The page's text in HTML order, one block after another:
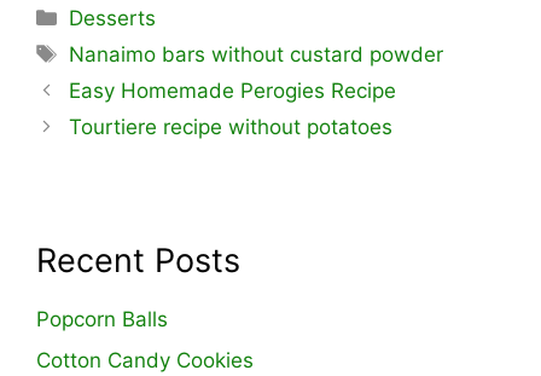
Categories
Desserts
Tags
Nanaimo bars without custard powder
Easy Homemade Perogies Recipe
Tourtiere recipe without potatoes
Recent Posts
Popcorn Balls
Cotton Candy Cookies